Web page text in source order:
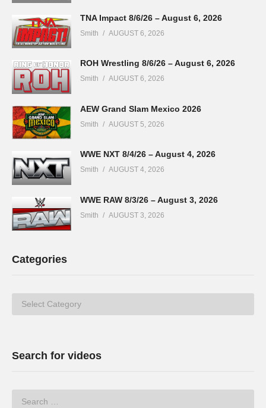
TNA Impact 8/6/26 – August 6, 2026
Smith AUGUST 6, 2026
ROH Wrestling 8/6/26 – August 6, 2026
Smith AUGUST 6, 2026
AEW Grand Slam Mexico 2026
Smith AUGUST 5, 2026
WWE NXT 8/4/26 – August 4, 2026
Smith AUGUST 4, 2026
WWE RAW 8/3/26 – August 3, 2026
Smith AUGUST 3, 2026
Categories
Categories
Search for videos